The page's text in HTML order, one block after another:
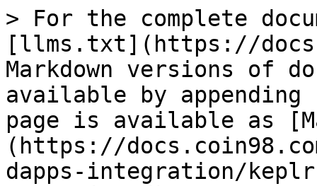
> For the complete
[llms.txt](https://
Markdown versions of
available by
page is available as
(https://
dapps-integration/